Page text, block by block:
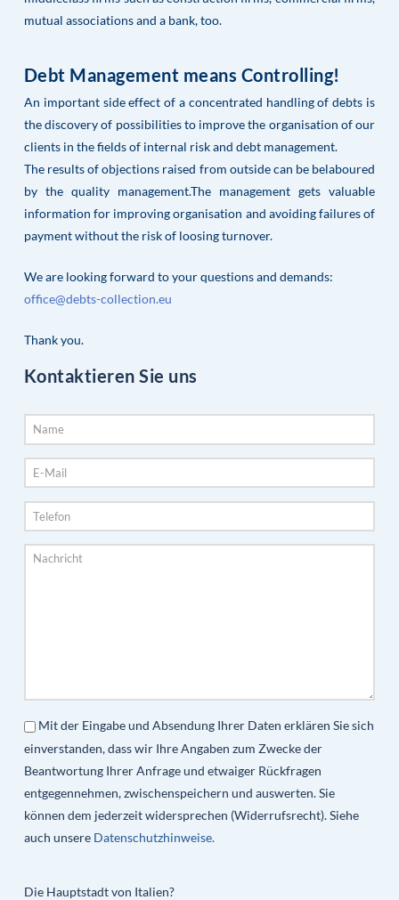
mutual associations and a bank, too.
Debt Management means Controlling!
An important side effect of a concentrated handling of debts is
the discovery of possibilities to improve the organisation of our
clients in the fields of internal risk and debt management.
The results of objections raised from outside can be belaboured
by the quality management.The management gets valuable
information for improving organisation and avoiding failures of
payment without the risk of loosing turnover.
We are looking forward to your questions and demands:
office@debts-collection.eu
Thank you.
Kontaktieren Sie uns
Mit der Eingabe und Absendung Ihrer Daten erklären Sie sich
einverstanden, dass wir Ihre Angaben zum Zwecke der
Beantwortung Ihrer Anfrage und etwaiger Rückfragen
entgegennehmen, zwischenspeichern und auswerten. Sie
können dem jederzeit widersprechen (Widerrufsrecht). Siehe
auch unsere Datenschutzhinweise.
Die Hauptstadt von Italien?